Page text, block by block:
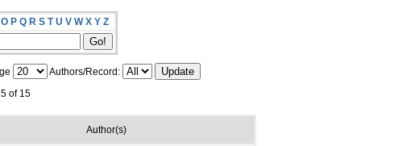
O P Q R S T U V W X Y Z
Authors/Record:
of 15
Author(s)